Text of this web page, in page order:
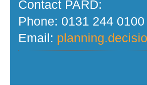
Contact PARD:
Phone: 0131 244 0100
Email: